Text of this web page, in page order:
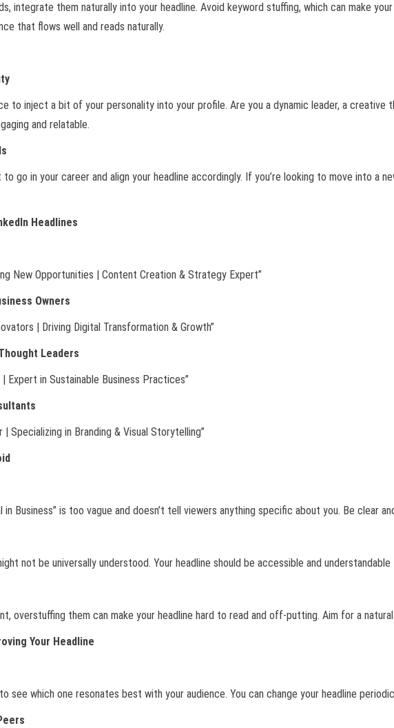
integrate them naturally into your headline. Avoid keyword stuffing, which can make
that flows well and reads naturally.
to inject a bit of your personality into your profile. Are you a dynamic leader, a
and relatable.
go in your career and align your headline accordingly. If you’re looking to move into a
Headlines
New Opportunities | Content Creation & Strategy Expert”
Owners
| Driving Digital Transformation & Growth”
Leaders
Expert in Sustainable Business Practices”
| Specializing in Branding & Visual Storytelling”
in Business” is too vague and doesn’t tell viewers anything specific about you. Be clear
not be universally understood. Your headline should be accessible and
overstuffing them can make your headline hard to read and off-putting. Aim for a
Your Headline
see which one resonates best with your audience. You can change your headline